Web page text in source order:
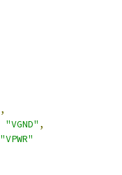
,
"VGND" ,
"VPWR"